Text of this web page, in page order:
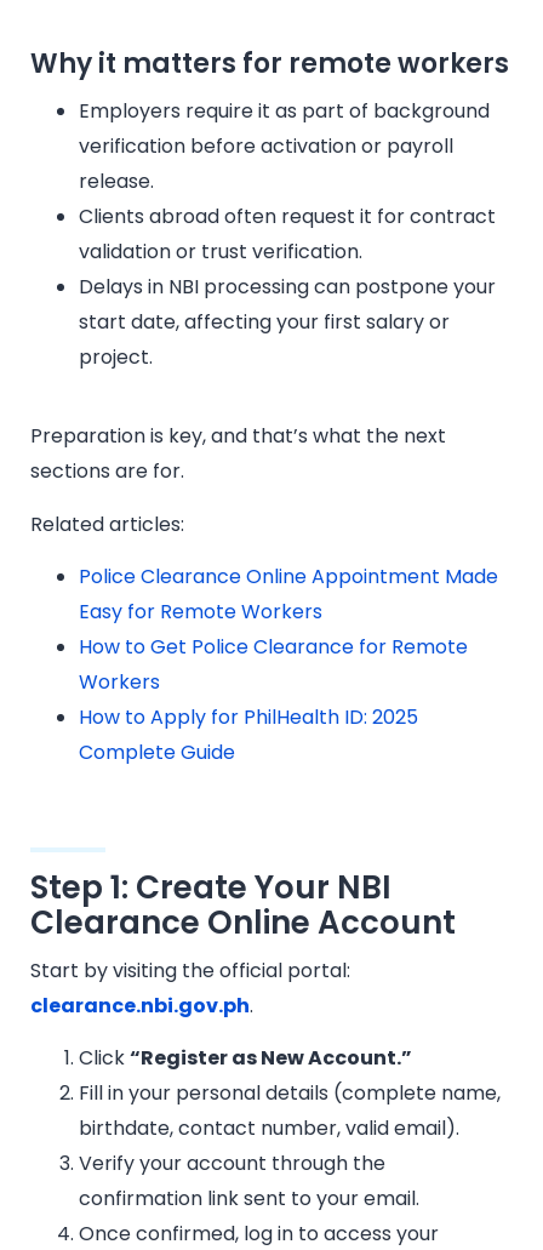
Why it matters for remote workers
Employers require it as part of background
verification before activation or payroll
release.
Clients abroad often request it for contract
validation or trust verification.
Delays in NBI processing can postpone your
start date, affecting your first salary or
project.
Preparation is key, and that’s what the next
sections are for.
Related articles:
Police Clearance Online Appointment Made
Easy for Remote Workers
How to Get Police Clearance for Remote
Workers
How to Apply for PhilHealth ID: 2025
Complete Guide
Step 1: Create Your NBI
Clearance Online Account
Start by visiting the official portal:
clearance.nbi.gov.ph.
Click“Register as New Account.”
Fill in your personal details (complete name,
birthdate, contact number, valid email).
Verify your account through the
confirmation link sent to your email.
Once confirmed, log in to access your